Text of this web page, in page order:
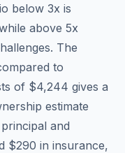
below 3x is
above 5x
The
to
of $4,244 gives a
estimate
and
$290 in insurance,